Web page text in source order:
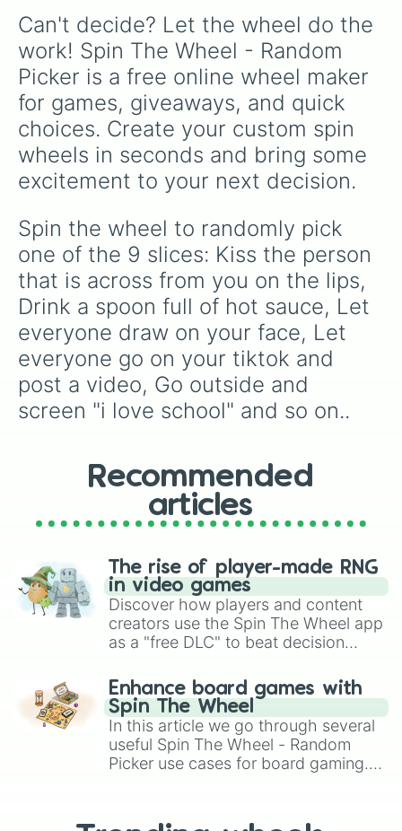
Can't decide? Let the wheel do the
work! Spin The Wheel - Random
Picker is a free online wheel maker
for games, giveaways, and quick
choices. Create your custom spin
wheels in seconds and bring some
excitement to your next decision.
Spin the wheel to randomly pick
one of the 9 slices: Kiss the person
that is across from you on the lips,
Drink a spoon full of hot sauce, Let
everyone draw on your face, Let
everyone go on your tiktok and
post a video, Go outside and
screen "i love school" and so on..
Recommended
articles
The rise of player-made RNG
in video games
Discover how players and content
creators use the Spin The Wheel app
as a "free DLC" to beat decision
challenge runs, and randomize
gameplay in hit titles like Roblox,
Brawl Stars, OSRS, and Mario Kart!
Enhance board games with
Spin The Wheel
In this article we go through several
useful Spin The Wheel - Random
Picker use cases for board gaming.
replacing your long-lost Twister